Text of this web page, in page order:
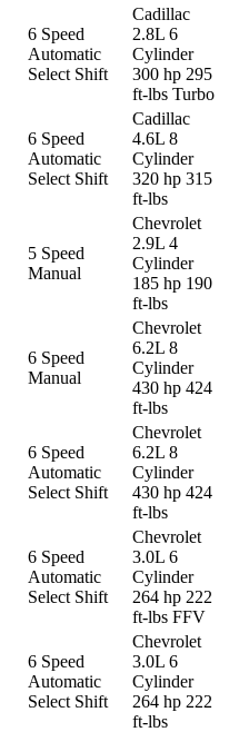
6 Speed
Automatic
Select Shift
Cadillac
2.8L 6
Cylinder
300 hp 295
ft-lbs Turbo
6 Speed
Automatic
Select Shift
Cadillac
4.6L 8
Cylinder
320 hp 315
ft-lbs
5 Speed
Manual
Chevrolet
2.9L 4
Cylinder
185 hp 190
ft-lbs
6 Speed
Manual
Chevrolet
6.2L 8
Cylinder
430 hp 424
ft-lbs
6 Speed
Automatic
Select Shift
Chevrolet
6.2L 8
Cylinder
430 hp 424
ft-lbs
6 Speed
Automatic
Select Shift
Chevrolet
3.0L 6
Cylinder
264 hp 222
ft-lbs FFV
6 Speed
Automatic
Select Shift
Chevrolet
3.0L 6
Cylinder
264 hp 222
ft-lbs